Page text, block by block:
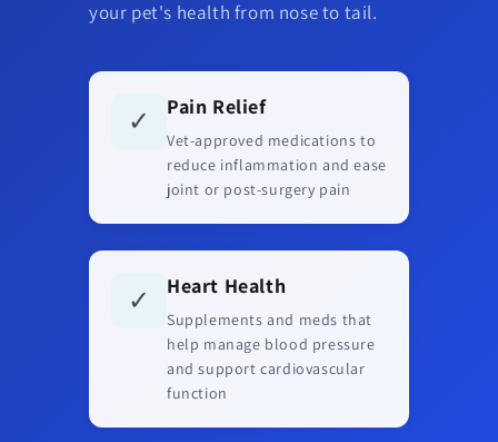
your pet's health from nose to tail.
✓ Pain Relief
Vet-approved medications to
reduce inflammation and ease
joint or post-surgery pain
✓ Heart Health
Supplements and meds that
help manage blood pressure
and support cardiovascular
function